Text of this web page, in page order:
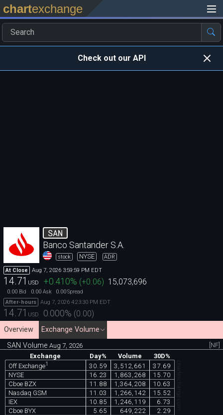
chartexchange
Check out our API
SAN
Banco Santander S.A.
stock NYSE ADR
At Close Aug 7, 2026 3:59:59 PM EDT
14.71 USD +0.410% (+0.06) 15,073,696
0.00 Bid 0.00 Ask 0.00Spread
After-hours
Aug 7, 2026 4:23:30 PM EDT
14.71 USD 0.000% (0.00)
Overview
Exchange Volume
SAN VolumeAug 7, 2026
[NF]
Exchange
Day% Volume
30D%
Off Exchange1 30.59 3,512,661
37.69
NYSE
16.23 1,863,268
15.70
Cboe BZX
11.88 1,364,208
10.63
Nasdaq GSM
11.03 1,266,142
15.52
IEX
10.85 1,246,119
6.73
Cboe BYX
5.65 649,222
2.29
chartexchange.com